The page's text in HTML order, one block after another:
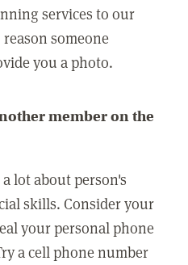
services to our
someone
you a photo.
member on the
lot about person's
skills. Consider your
your personal phone
a cell phone number